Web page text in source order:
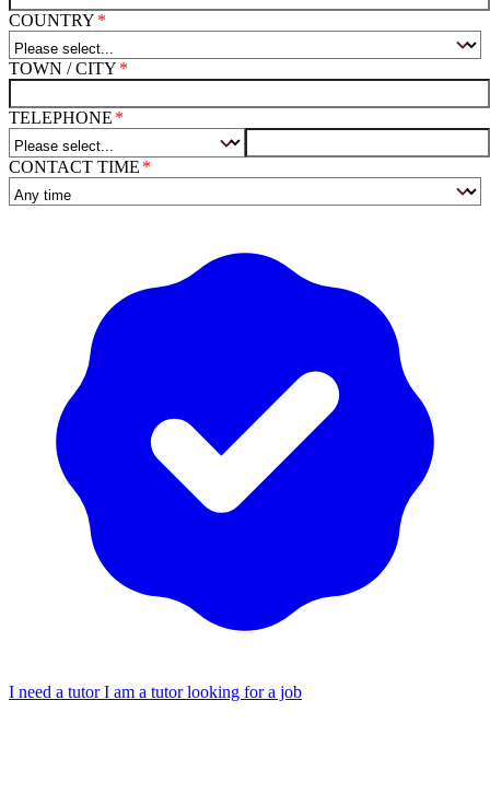
COUNTRY
TOWN / CITY
TELEPHONE
CONTACT TIME
I need a tutorI am a tutor looking for a job